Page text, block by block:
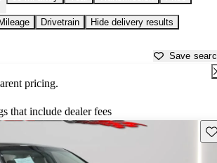
Mileage Drivetrain
Hide delivery results
Save
pricing.
that include dealer fees